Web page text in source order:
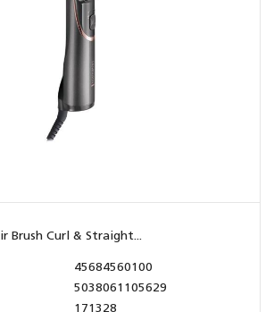
Brush Curl & Straight...
45684560100
5038061105629
171328